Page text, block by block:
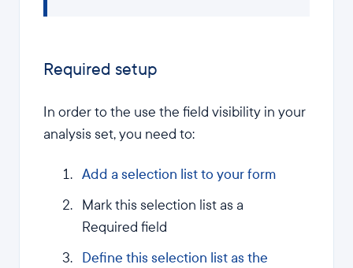
Required setup
In order to the use the field visibility in your
analysis set, you need to:
Add a selection list to your form
Mark this selection list as a
Required field
Define this selection list as the